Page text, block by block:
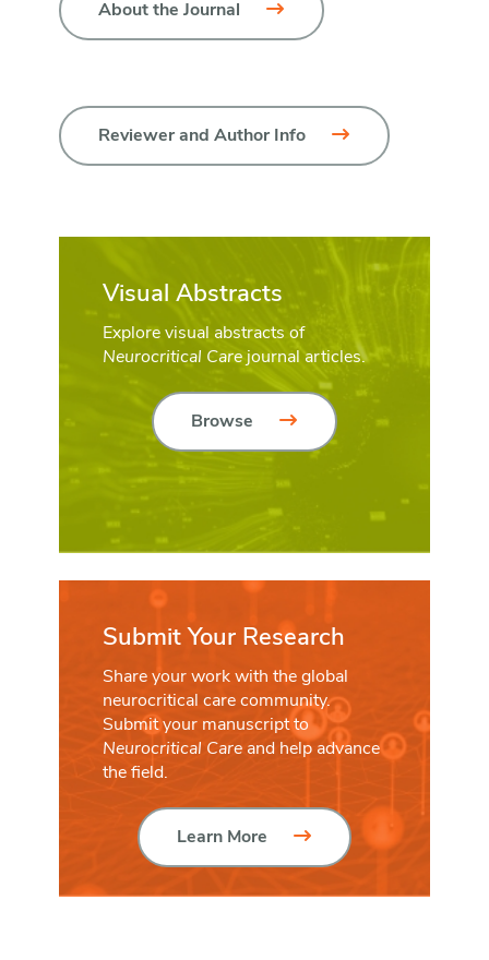
About the Journal
Reviewer and Author Info
Visual Abstracts
Explore visual abstracts of
Neurocritical Carejournal articles.
Browse
Submit Your Research
Share your work with the global
neurocritical care community.
Submit your manuscript to
Neurocritical Careand help advance
the field.
Learn More